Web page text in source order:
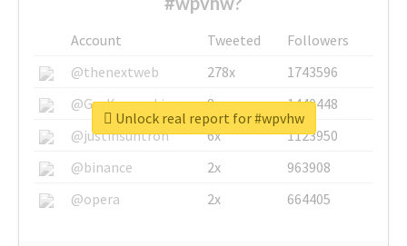
Account Tweeted
Followers
@thenextweb
278x
1743596
@GuyKawasaki
8x
1440448
@justinsuntron
6x
1123950
@binance
2x
963908
@opera
2x 664405
Unlock real report for #wpvhw